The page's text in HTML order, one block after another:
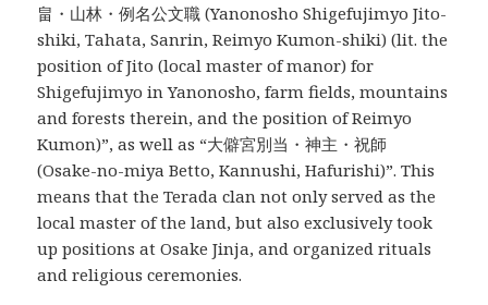
畠・山林・例名公文職 (Yanonosho Shigefujimyo Jito-
shiki, Tahata, Sanrin, Reimyo Kumon-shiki) (lit. the
position of Jito (local master of manor) for
Shigefujimyo in Yanonosho, farm fields, mountains
and forests therein, and the position of Reimyo
Kumon)”, as well as “大僻宮別当・神主・祝師
(Osake-no-miya Betto, Kannushi, Hafurishi)”. This
means that the Terada clan not only served as the
local master of the land, but also exclusively took
up positions at Osake Jinja, and organized rituals
and religious ceremonies.